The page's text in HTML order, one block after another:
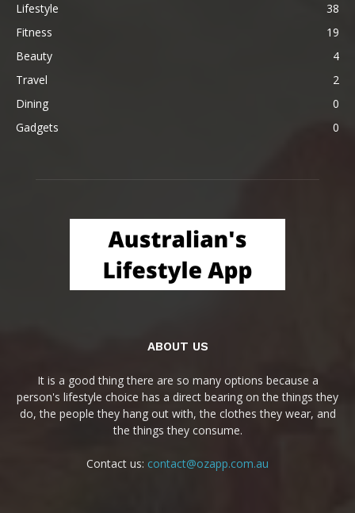
Lifestyle
38
Fitness
19
Beauty
4
Travel
2
Dining
0
Gadgets
0
ABOUT US
It is a good thing there are so many options because a
person's lifestyle choice has a direct bearing on the things they
do, the people they hang out with, the clothes they wear, and
the things they consume.
Contact us: contact@ozapp.com.au